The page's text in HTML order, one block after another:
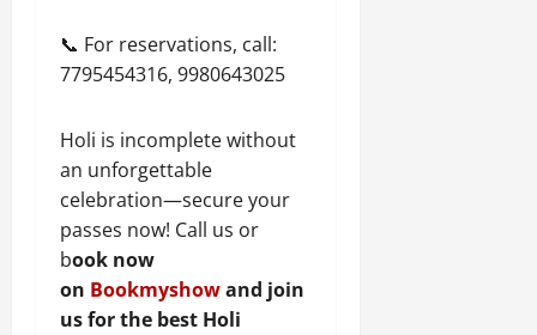
📞 For reservations, call:
7795454316, 9980643025
Holi is incomplete without
an unforgettable
celebration—secure your
passes now! Call us or
book now
on Bookmyshowand join
us for the best Holi